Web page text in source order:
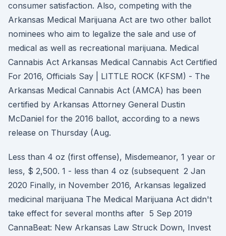
consumer satisfaction. Also, competing with the
Arkansas Medical Marijuana Act are two other ballot
nominees who aim to legalize the sale and use of
medical as well as recreational marijuana. Medical
Cannabis Act Arkansas Medical Cannabis Act Certified
For 2016, Officials Say | LITTLE ROCK (KFSM) - The
Arkansas Medical Cannabis Act (AMCA) has been
certified by Arkansas Attorney General Dustin
McDaniel for the 2016 ballot, according to a news
release on Thursday (Aug.
Less than 4 oz (first offense), Misdemeanor, 1 year or
less, $ 2,500. 1 - less than 4 oz (subsequent 2 Jan
2020 Finally, in November 2016, Arkansas legalized
medicinal marijuana The Medical Marijuana Act didn't
take effect for several months after 5 Sep 2019
CannaBeat: New Arkansas Law Struck Down, Invest